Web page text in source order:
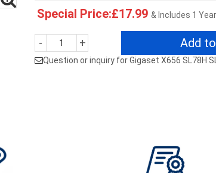
Special Price:£17.99 & Includes 1
- + Add
Question or inquiry for Gigaset X656 SL78H